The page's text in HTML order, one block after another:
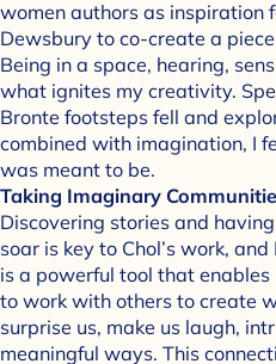
women authors as inspiration
Dewsbury to co-create a
Being in a space, hearing,
what ignites my creativity.
Bronte footsteps fell and
combined with imagination, I
was meant to be.
Taking Imaginary
Discovering stories and
soar is key to Chol’s work,
is a powerful tool that
to work with others to create
surprise us, make us laugh,
meaningful ways. This